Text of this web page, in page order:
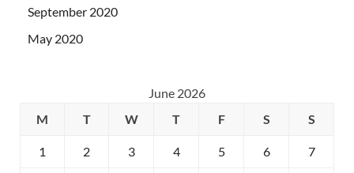
September 2020
May 2020
June 2026
M
T W T F S S
1 2 3 4 5 6 7